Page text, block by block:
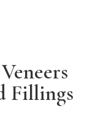
Fillings